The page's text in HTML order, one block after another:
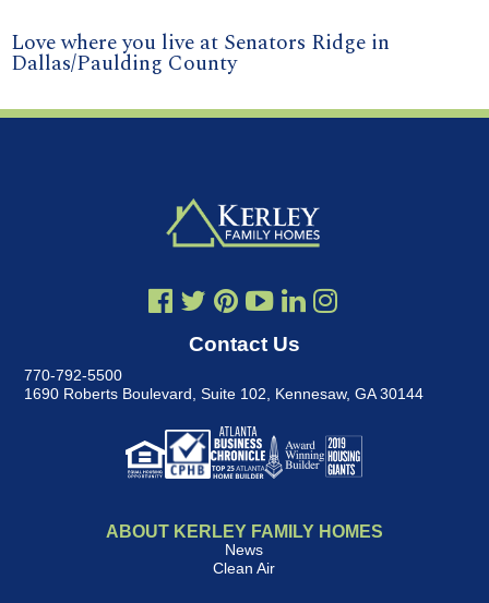
Love where you live at Senators Ridge in
Dallas/Paulding County
Contact Us
770-792-5500
1690 Roberts Boulevard, Suite 102
Kennesaw, GA 30144
ABOUT KERLEY FAMILY HOMES
News
Clean Air